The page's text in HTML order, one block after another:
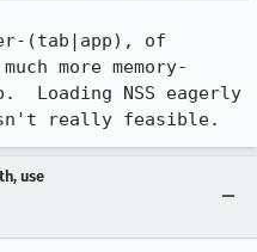
(tab|app), of
more memory-
Loading NSS eagerly
really feasible.
use